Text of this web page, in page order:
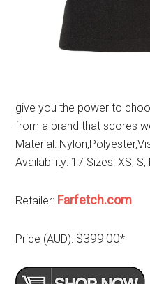
give you the power to
from a brand that scores
Material:
Availability: 17 Sizes: XS, S,
Retailer: Farfetch.com
Price (AUD): $399.00*